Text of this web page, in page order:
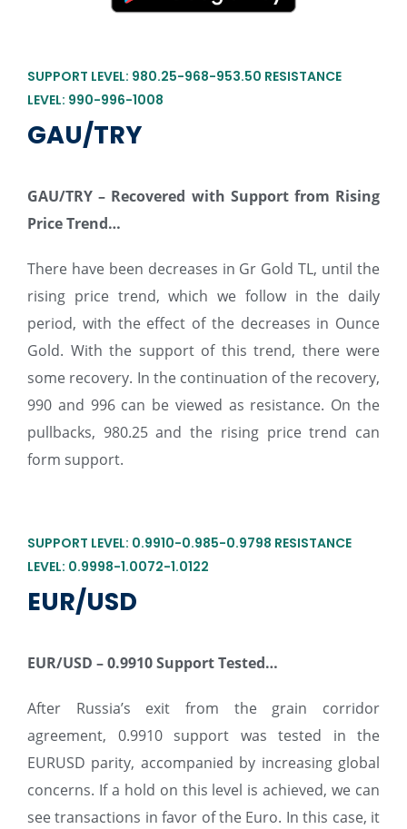
SUPPORT LEVEL: 980.25-968-953.50 RESISTANCE
LEVEL: 990-996-1008
GAU/TRY
GAU/TRY – Recovered with Support from Rising
Price Trend…
There have been decreases in Gr Gold TL, until the
rising price trend, which we follow in the daily
period, with the effect of the decreases in Ounce
Gold. With the support of this trend, there were
some recovery. In the continuation of the recovery,
990 and 996 can be viewed as resistance. On the
pullbacks, 980.25 and the rising price trend can
form support.
SUPPORT LEVEL: 0.9910-0.985-0.9798 RESISTANCE
LEVEL: 0.9998-1.0072-1.0122
EUR/USD
EUR/USD –0.9910 Support Tested…
After Russia’s exit from the grain corridor
agreement, 0.9910 support was tested in the
EURUSD parity, accompanied by increasing global
concerns. If a hold on this level is achieved, we can
see transactions in favor of the Euro. In this case, it